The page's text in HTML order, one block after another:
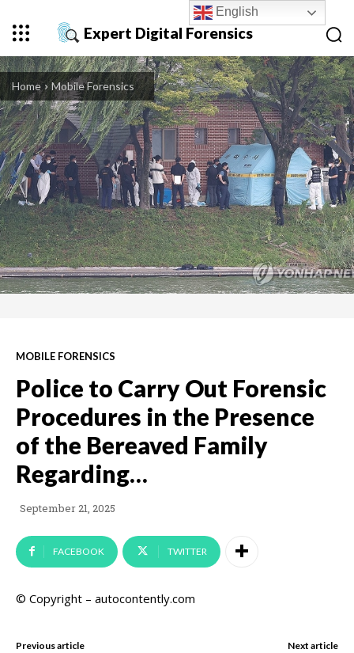
Expert Digital Forensics
Home Mobile Forensics
MOBILE FORENSICS
Police to Carry Out Forensic
Procedures in the Presence
of the Bereaved Family
Regarding…
September 21, 2025
FACEBOOK TWITTER
© Copyright – autocontently.com
Previous article Next article
English